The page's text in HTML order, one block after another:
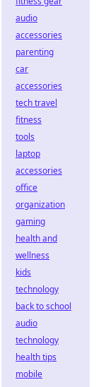
audio
accessories
parenting
car
accessories
tech travel
fitness
tools
laptop
accessories
office
organization
gaming
health and
wellness
kids
technology
back to school
audio
technology
health tips
mobile